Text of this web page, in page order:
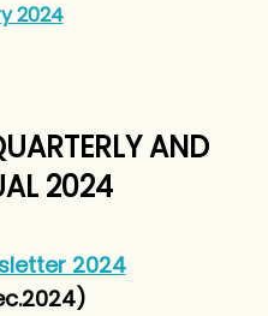
2024
AND
2024
2024